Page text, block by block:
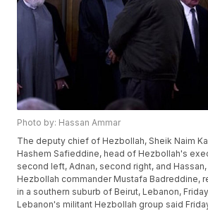
Photo by: Hassan Ammar
The deputy chief of Hezbollah, Sheik Naim
Hashem Safieddine, head of Hezbollah's
second left, Adnan, second right, and
Hezbollah commander Mustafa Badreddine,
in a southern suburb of Beirut, Lebanon,
Lebanon's militant Hezbollah group said